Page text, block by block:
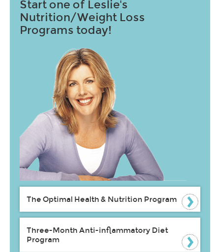
Start one of Leslie's
Nutrition/Weight Loss
Programs today!
The Optimal Health & Nutrition Program
Three-Month Anti-inflammatory Diet
Program